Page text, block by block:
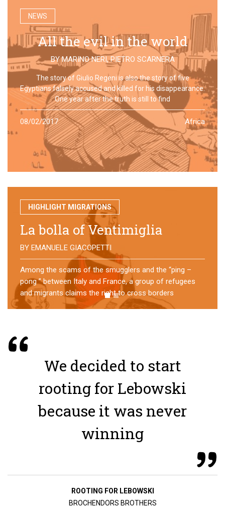
NEWS
All the evil in the world
BYMARINO NERI,PIETRO SCARNERA
The story of Giulio Regeni is also the story of five
Egyptians falsely accused and killed for his disappearance.
One year after the truth is still to find
08/02/2017 Africa
HIGHLIGHT MIGRATIONS
No direction home
BY MATTIA MORO
What happens to the refugees who reach Lampedusa?
For over a year, a group of them has self-managed a
former school in Bologna, creating an original
experience of asylum
We decided to start
rooting for Lebowski
because it was never
winning
ROOTING FOR LEBOWSKI